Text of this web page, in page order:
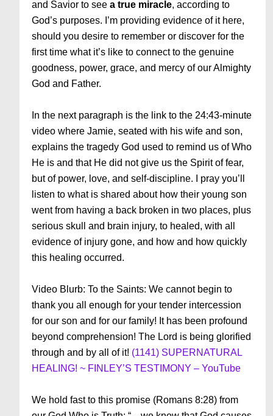
and Savior to seea true miracle, according to
God’s purposes. I’m providing evidence of it here,
should you desire to remember or discover for the
first time what it’s like to connect to the genuine
goodness, power, grace, and mercy of our Almighty
God and Father.
In the next paragraph is the link to the 24:43-minute
video where Jamie, seated with his wife and son,
explains the tragedy God used to remind us of Who
He is and that He did not give us the Spirit of fear,
but of power, love, and self-discipline. I pray you’ll
listen to what is shared about how their young son
went from having a back broken in two places, plus
serious skull and brain injury, to healed, with all
evidence of injury gone, and how and how quickly
this healing occurred.
Video Blurb: To the Saints: We cannot begin to
thank you all enough for your tender intercession
for our son and for our family! It has been profound
beyond comprehension! The Lord is being glorified
through and by all of it! (1141) SUPERNATURAL
HEALING! ~ FINLEY’S TESTIMONY – YouTube
We hold fast to this promise (Romans 8:28) from